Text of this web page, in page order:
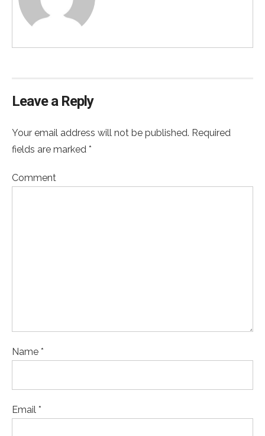
Leave a Reply
Your email address will not be published. Required
fields are marked *
Comment
Name *
Email *